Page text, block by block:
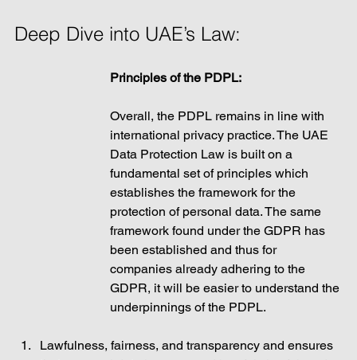
Deep Dive into UAE’s Law:
Principles of the PDPL:
Overall, the PDPL remains in line with
international privacy practice. The UAE
Data Protection Law is built on a
fundamental set of principles which
establishes the framework for the
protection of personal data. The same
framework found under the GDPR has
been established and thus for
companies already adhering to the
GDPR, it will be easier to understand the
underpinnings of the PDPL.
Lawfulness, fairness, and transparency and ensures